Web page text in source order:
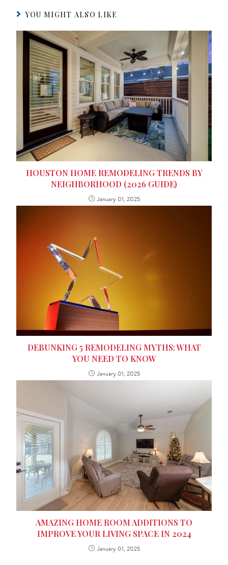
YOU MIGHT ALSO LIKE
HOUSTON HOME REMODELING TRENDS BY
NEIGHBORHOOD (2026 GUIDE)
January 01, 2025
DEBUNKING 5 REMODELING MYTHS: WHAT
YOU NEED TO KNOW
January 01, 2025
AMAZING HOME ROOM ADDITIONS TO
IMPROVE YOUR LIVING SPACE IN 2024
January 01, 2025